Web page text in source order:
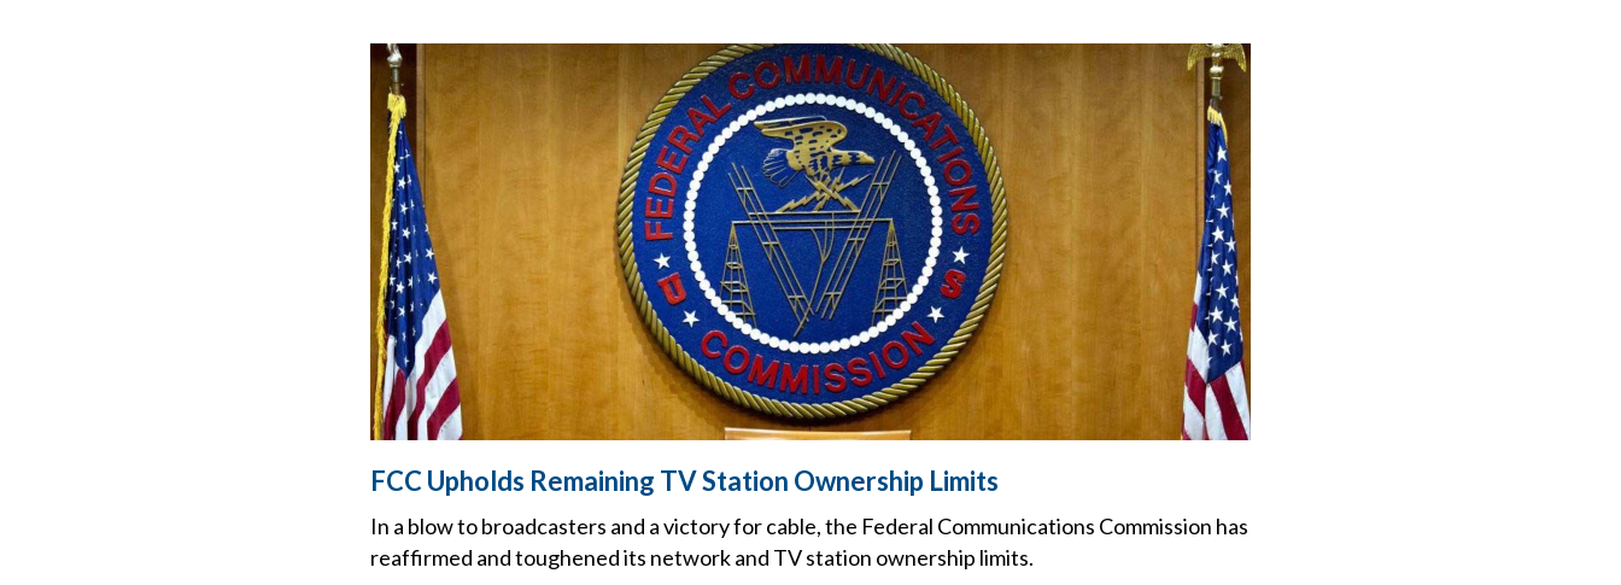
FCC Upholds Remaining TV Station Ownership Limits
In a blow to broadcasters and a victory for cable, the Federal Communications Commission has
reaffirmed and toughened its network and TV station ownership limits.